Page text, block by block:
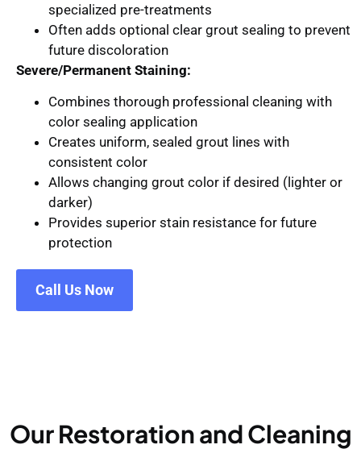
specialized pre-treatments
Often adds optional clear grout sealing to prevent
future discoloration
Severe/Permanent Staining:
Combines thorough professional cleaning with
color sealing application
Creates uniform, sealed grout lines with
consistent color
Allows changing grout color if desired (lighter or
darker)
Provides superior stain resistance for future
protection
Call Us Now
Our Restoration and Cleaning